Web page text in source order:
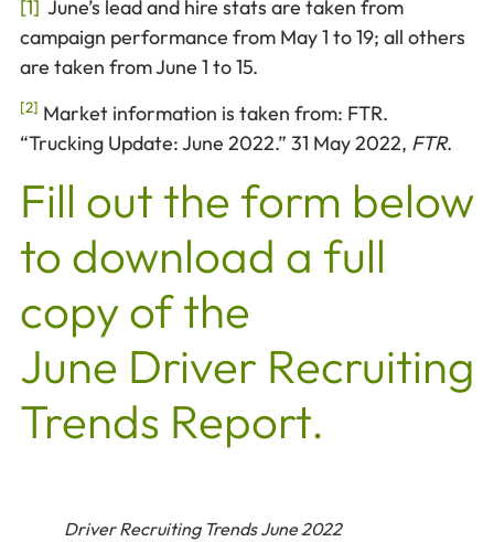
[1] June’s lead and hire stats are taken from
campaign performance from May 1 to 19; all others
are taken from June 1 to 15.
[2] Market information is taken from: FTR.
“Trucking Update: June 2022.” 31 May 2022, FTR.
Fill out the form below
to download a full
copy of the
June Driver Recruiting
Trends Report.
Driver Recruiting Trends June 2022